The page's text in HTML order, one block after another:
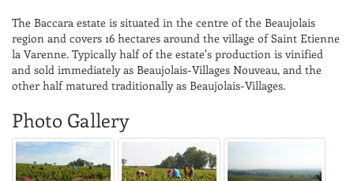
The Baccara estate is situated in the centre of the Beaujolais
region and covers 16 hectares around the village of Saint Etienne
la Varenne. Typically half of the estate's production is vinified
and sold immediately as Beaujolais-Villages Nouveau, and the
other half matured traditionally as Beaujolais-Villages.
Photo Gallery